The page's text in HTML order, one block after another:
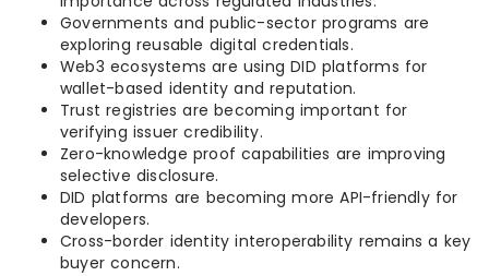
Governments and public-sector programs are
exploring reusable digital credentials.
Web3 ecosystems are using DID platforms for
wallet-based identity and reputation.
Trust registries are becoming important for
verifying issuer credibility.
Zero-knowledge proof capabilities are improving
selective disclosure.
DID platforms are becoming more API-friendly for
developers.
Cross-border identity interoperability remains a key
buyer concern.